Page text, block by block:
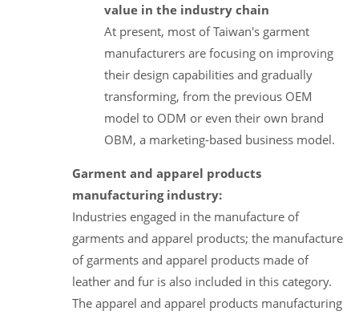
value in the industry chain
At present, most of Taiwan's garment
manufacturers are focusing on improving
their design capabilities and gradually
transforming, from the previous OEM
model to ODM or even their own brand
OBM, a marketing-based business model.
Garment and apparel products
manufacturing industry:
Industries engaged in the manufacture of
garments and apparel products; the manufacture
of garments and apparel products made of
leather and fur is also included in this category.
The apparel and apparel products manufacturing